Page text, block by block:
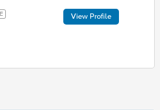
View Profile